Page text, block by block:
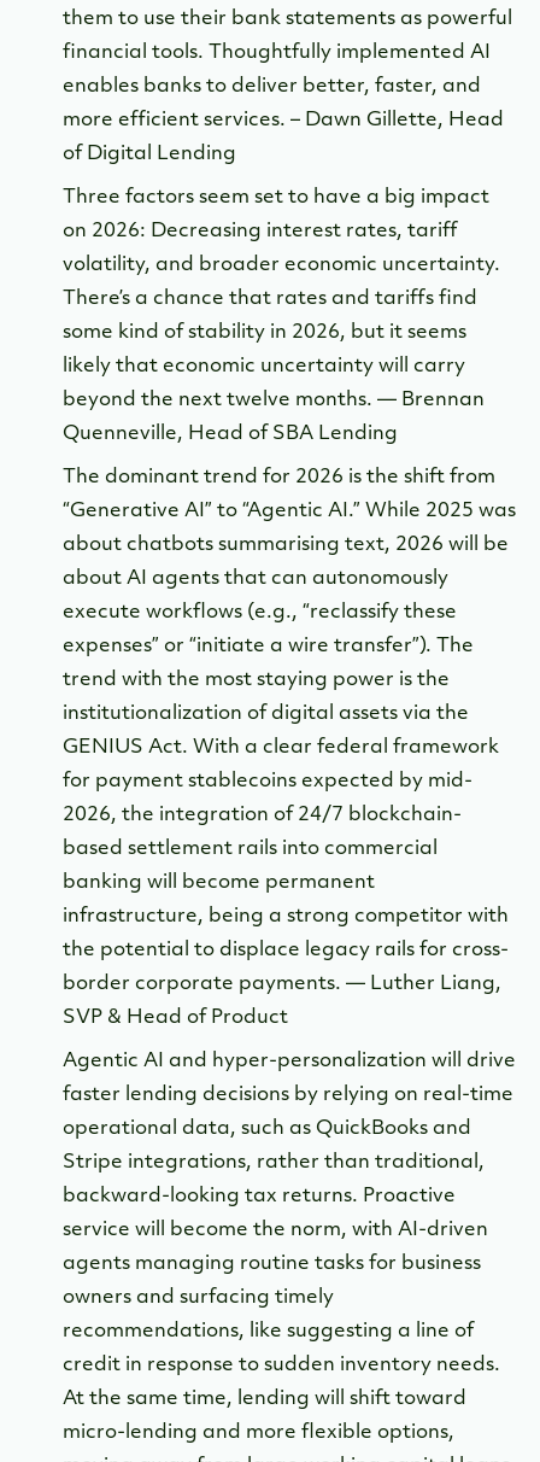
them to use their bank statements as powerful
financial tools. Thoughtfully implemented AI
enables banks to deliver better, faster, and
more efficient services. – Dawn Gillette, Head
of Digital Lending
Three factors seem set to have a big impact
on 2026: Decreasing interest rates, tariff
volatility, and broader economic uncertainty.
There’s a chance that rates and tariffs find
some kind of stability in 2026, but it seems
likely that economic uncertainty will carry
beyond the next twelve months. — Brennan
Quenneville, Head of SBA Lending
The dominant trend for 2026 is the shift from
“Generative AI” to “Agentic AI.” While 2025 was
about chatbots summarising text, 2026 will be
about AI agents that can autonomously
execute workflows (e.g., “reclassify these
expenses” or “initiate a wire transfer”). The
trend with the most staying power is the
institutionalization of digital assets via the
GENIUS Act. With a clear federal framework
for payment stablecoins expected by mid-
2026, the integration of 24/7 blockchain-
based settlement rails into commercial
banking will become permanent
infrastructure, being a strong competitor with
the potential to displace legacy rails for cross-
border corporate payments. — Luther Liang,
SVP & Head of Product
Agentic AI and hyper-personalization will drive
faster lending decisions by relying on real-time
operational data, such as QuickBooks and
Stripe integrations, rather than traditional,
backward-looking tax returns. Proactive
service will become the norm, with AI-driven
agents managing routine tasks for business
owners and surfacing timely
recommendations, like suggesting a line of
credit in response to sudden inventory needs.
At the same time, lending will shift toward
micro-lending and more flexible options,